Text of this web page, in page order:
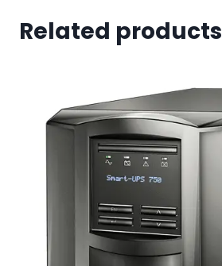
Related products